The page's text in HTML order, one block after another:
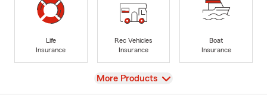
Life
Insurance
Rec Vehicles
Insurance
Boat
Insurance
View
More Products